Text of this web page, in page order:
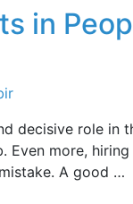
in
decisive role
Even more,
A good …